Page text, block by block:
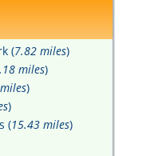
(7.82 miles)
miles)
)
)
(15.43 miles)